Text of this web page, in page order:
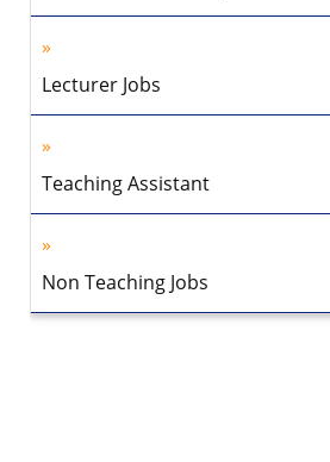
Lecturer Jobs
Teaching Assistant
Non Teaching Jobs